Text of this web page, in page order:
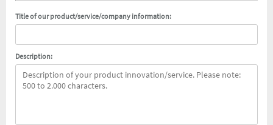
Title of our product/service/company information:
Description: